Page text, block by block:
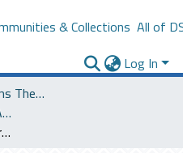
& Collections All of
Log In
Saudi Cultural Missions Theses & Dissertations
SACM - United States of America
Exploring influencing factors on the adoption of nonpharmaceutical interventions during pandemics: COVID-19 as an example